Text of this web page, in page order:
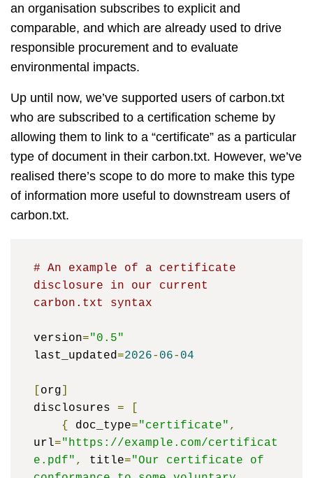
an organisation subscribes to explicit and
comparable, and which are already used to drive
responsible procurement and to evaluate
environmental impacts.
Up until now, we’ve supported users of carbon.txt
who are subscribed to a certification scheme by
allowing them to link to a “certificate” as a particular
type of document in their carbon.txt. However, we’ve
realised there’s scope to do more to make this type
of information more useful to downstream users of
carbon.txt.
# An example of a certificate
disclosure in our current
carbon.txt syntax
version="0.5"
last_updated=2026- 06- 04
org
disclosures =
{
doc_type="certificate" ,
url="https://example.com/certificat
e.pdf" , title="Our certificate of